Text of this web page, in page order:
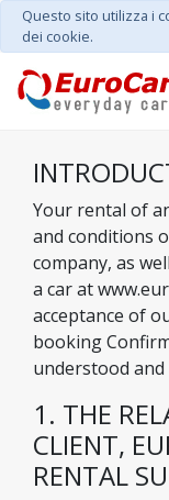
Questo sito utilizza i
dei cookie.
Your rental of
and conditions
company, as
a car at
acceptance of
booking
understood and
1. THE
CLIENT,
RENTAL